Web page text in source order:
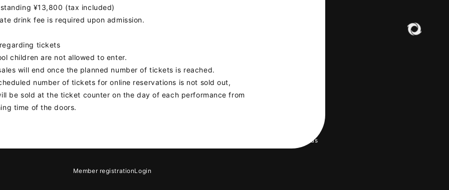
¥13,800 (tax included)
drink fee is required upon admission.
tickets
children are not allowed to enter.
will end once the planned number of tickets is reached.
number of tickets for online reservations is not sold out,
be sold at the ticket counter on the day of each performance from
time of the doors.
Help/Contact us
Member registrationLogin